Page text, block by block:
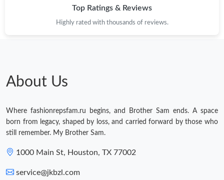
Top Ratings & Reviews
Highly rated with thousands of reviews.
About Us
Where fashionrepsfam.ru begins, and Brother Sam ends. A space
born from legacy, shaped by loss, and carried forward by those who
still remember. My Brother Sam.
1000 Main St, Houston, TX 77002
service@jkbzl.com